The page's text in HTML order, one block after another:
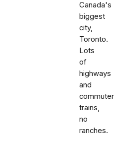
Canada's
biggest
city,
Toronto.
Lots
of
highways
and
commuter
trains,
no
ranches.